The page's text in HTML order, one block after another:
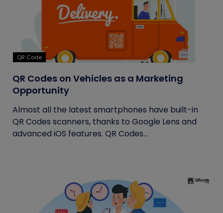
QR Code
QR Codes on Vehicles as a Marketing
Opportunity
Almost all the latest smartphones have built-in
QR Codes scanners, thanks to Google Lens and
advanced iOS features. QR Codes...